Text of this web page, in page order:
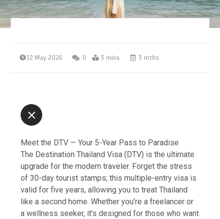
12 May 2026 0 3 mins 3 mths
Meet the DTV — Your 5-Year Pass to Paradise
The Destination Thailand Visa (DTV) is the ultimate
upgrade for the modern traveler. Forget the stress
of 30-day tourist stamps; this multiple-entry visa is
valid for five years, allowing you to treat Thailand
like a second home. Whether you’re a freelancer or
a wellness seeker, it’s designed for those who want